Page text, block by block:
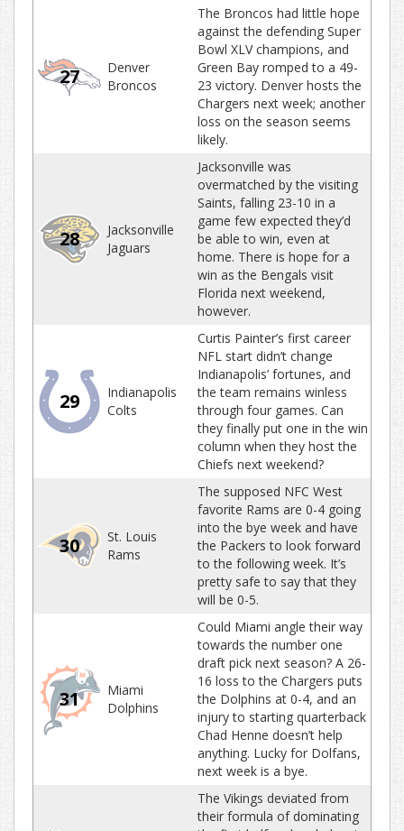
27
Denver
Broncos
The Broncos had little hope
against the defending Super
Bowl XLV champions, and
Green Bay romped to a 49-
23 victory. Denver hosts the
Chargers next week; another
loss on the season seems
likely.
28
Jacksonville
Jaguars
Jacksonville was
overmatched by the visiting
Saints, falling 23-10 in a
game few expected they’d
be able to win, even at
home. There is hope for a
win as the Bengals visit
Florida next weekend,
however.
29
Indianapolis
Colts
Curtis Painter’s first career
NFL start didn’t change
Indianapolis’ fortunes, and
the team remains winless
through four games. Can
they finally put one in the win
column when they host the
Chiefs next weekend?
30
St. Louis
Rams
The supposed NFC West
favorite Rams are 0-4 going
into the bye week and have
the Packers to look forward
to the following week. It’s
pretty safe to say that they
will be 0-5.
31
Miami
Dolphins
Could Miami angle their way
towards the number one
draft pick next season? A 26-
16 loss to the Chargers puts
the Dolphins at 0-4, and an
injury to starting quarterback
Chad Henne doesn’t help
anything. Lucky for Dolfans,
next week is a bye.
The Vikings deviated from
their formula of dominating